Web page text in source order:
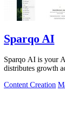
Sparqo AI
Sparqo AI is your
distributes growth
Content Creation